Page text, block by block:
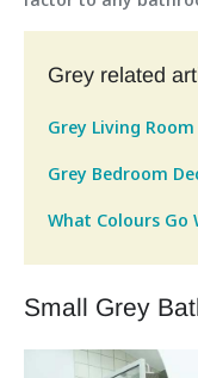
Grey related
Grey Living
Grey Bedroom
What Colours Go
Small Grey